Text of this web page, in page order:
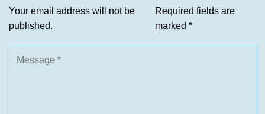
Your email address will not be
published.
Required fields are
marked *